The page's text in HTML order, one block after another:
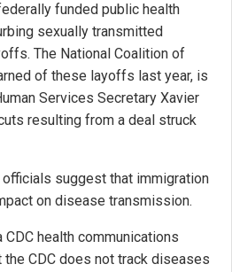
funded public health
sexually transmitted
The National Coalition of
of these layoffs last year, is
Services Secretary Xavier
resulting from a deal struck
officials suggest that immigration
on disease transmission.
CDC health communications
CDC does not track diseases